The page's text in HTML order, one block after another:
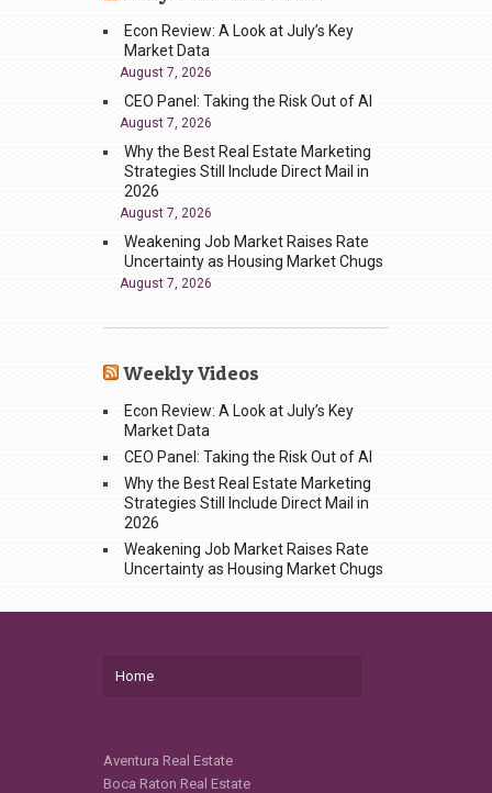
Econ Review: A Look at July’s Key
Market Data
August 7, 2026
CEO Panel: Taking the Risk Out of AI
August 7, 2026
Why the Best Real Estate Marketing
Strategies Still Include Direct Mail in
2026
August 7, 2026
Weakening Job Market Raises Rate
Uncertainty as Housing Market Chugs
August 7, 2026
Weekly Videos
Econ Review: A Look at July’s Key
Market Data
CEO Panel: Taking the Risk Out of AI
Why the Best Real Estate Marketing
Strategies Still Include Direct Mail in
2026
Weakening Job Market Raises Rate
Uncertainty as Housing Market Chugs
Home
Aventura Real Estate
Boca Raton Real Estate